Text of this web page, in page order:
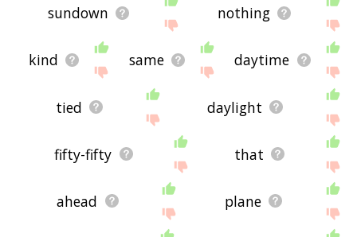
sundown nothing
kind same daytime
tied daylight
fifty-fifty that
ahead plane